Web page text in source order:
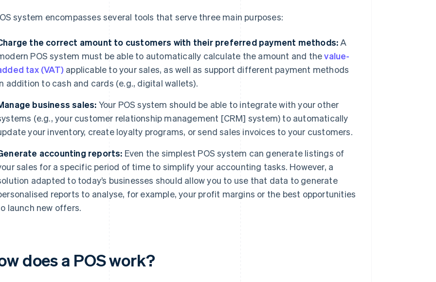
system encompasses several tools that serve three main purposes:
the correct amount to customers with their preferred payment methods: A
POS system must be able to automatically calculate the amount and thevalue-
tax (VAT) applicable to your sales, as well as support different payment methods
addition to cash and cards (e.g., digital wallets).
business sales: Your POS system should be able to integrate with your other
(e.g., your customer relationship management [CRM] system) to automatically
your inventory, create loyalty programs, or send sales invoices to your customers.
accounting reports: Even the simplest POS system can generate listings of
sales for a specific period of time to simplify your accounting tasks. However, a
adapted to today’s businesses should allow you to use that data to generate
reports to analyse, for example, your profit margins or the best opportunities
launch new offers.
does a POS work?